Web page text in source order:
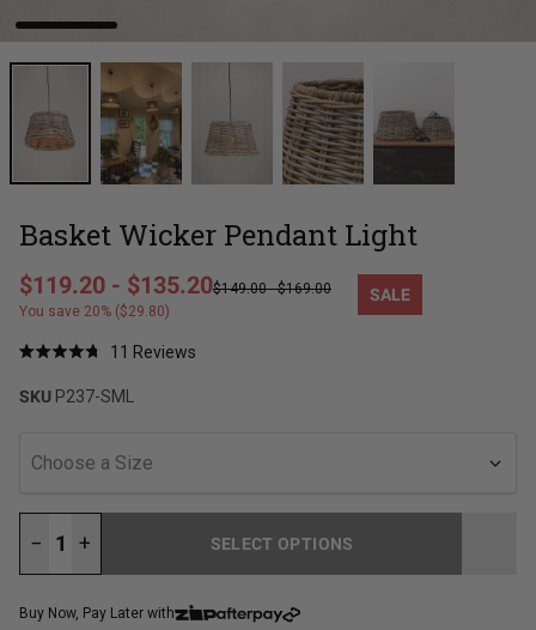
Basket Wicker Pendant Light
Sale price
$119.20 - $135.20Regular price
$149.00-$169.00
You save 20% ($29.80)
SALE
out
11 ReviewsClick
SKU P237-SML
Choose a Size
− +
SELECT OPTIONS
Buy Now, Pay Later with